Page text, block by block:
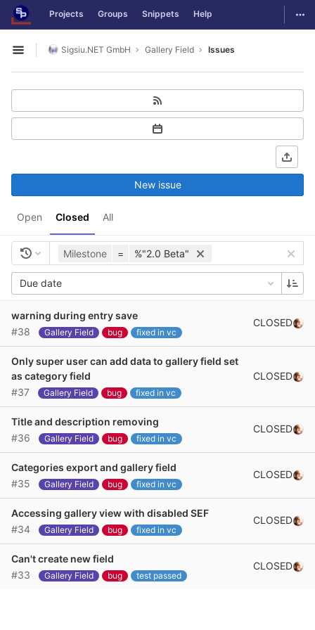
Skip to content
GitLab Projects Groups Snippets Help
Open sidebar
Sigsiu.NET GmbH Gallery Field Issues
Open Closed All
New issue
Milestone = %"2.0 Beta"
Due date
warning during entry save
#38
Gallery Field bug fixed in vc
CLOSED
Only super user can add data to gallery field set
as category field
#37
Gallery Field bug fixed in vc
CLOSED
Title and description removing
#36
Gallery Field bug fixed in vc
CLOSED
Categories export and gallery field
#35
Gallery Field bug fixed in vc
CLOSED
Accessing gallery view with disabled SEF
#34
Gallery Field bug fixed in vc
CLOSED
Can't create new field
#33
Gallery Field bug test passed
CLOSED